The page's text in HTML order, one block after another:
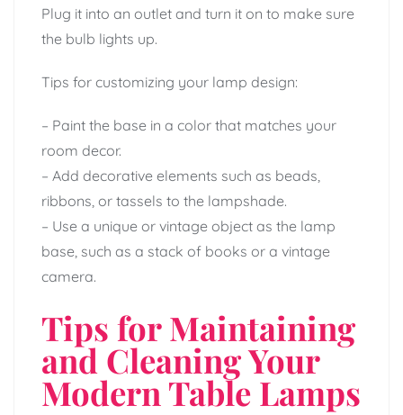
Plug it into an outlet and turn it on to make sure
the bulb lights up.
Tips for customizing your lamp design:
– Paint the base in a color that matches your
room decor.
– Add decorative elements such as beads,
ribbons, or tassels to the lampshade.
– Use a unique or vintage object as the lamp
base, such as a stack of books or a vintage
camera.
Tips for Maintaining
and Cleaning Your
Modern Table Lamps